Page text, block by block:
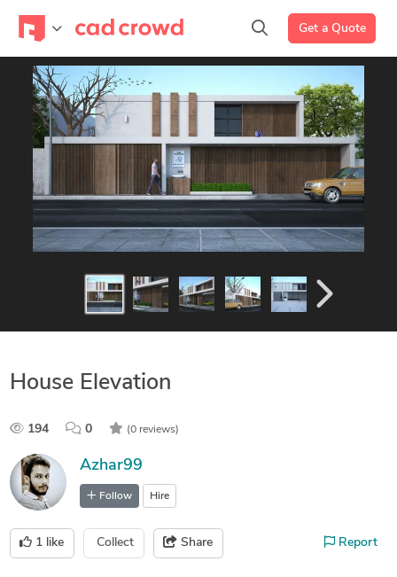
Get a Quote
House Elevation
194 0 (0 reviews)
Azhar99
Follow Hire
1 like Collect Share Report